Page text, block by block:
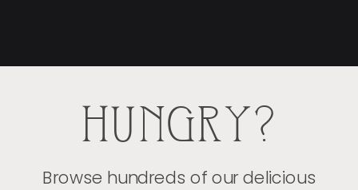
HUNGRY?
Browse hundreds of our delicious